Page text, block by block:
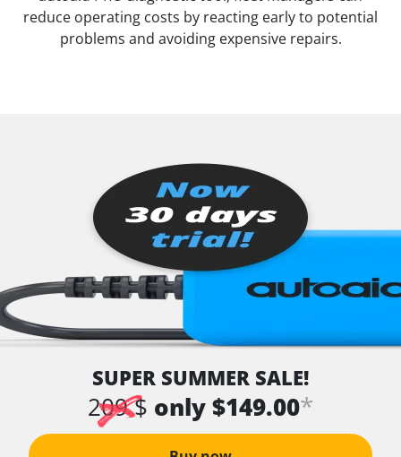
reduce operating costs by reacting early to potential
problems and avoiding expensive repairs.
SUPER SUMMER SALE!
209 $ only $149.00*